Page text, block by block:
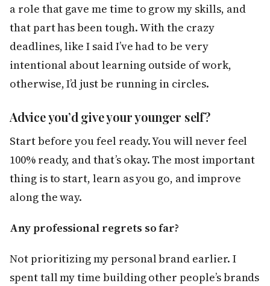
a role that gave me time to grow my skills, and
that part has been tough. With the crazy
deadlines, like I said I’ve had to be very
intentional about learning outside of work,
otherwise, I’d just be running in circles.
Advice you’d give your younger self?
Start before you feel ready. You will never feel
100% ready, and that’s okay. The most important
thing is to start, learn as you go, and improve
along the way.
Any professional regrets so far?
Not prioritizing my personal brand earlier. I
spent tall my time building other people’s brands